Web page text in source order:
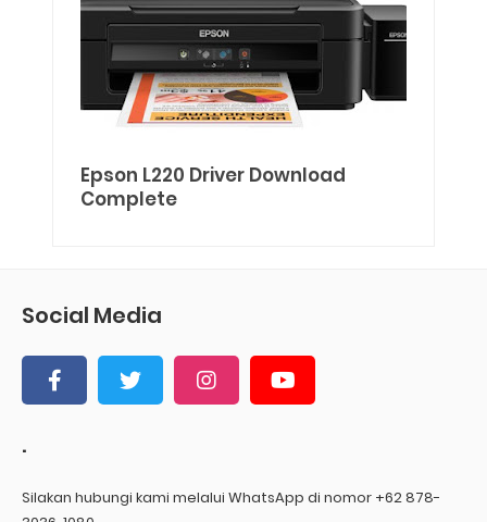
Epson L220 Driver Download
Complete
Social Media
.
Silakan hubungi kami melalui WhatsApp di nomor +62 878-